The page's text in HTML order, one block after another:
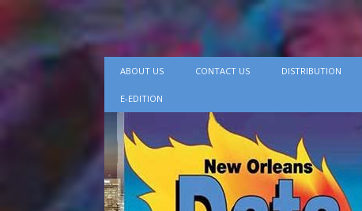
ABOUT US CONTACT US DISTRIBUTION
E-EDITION